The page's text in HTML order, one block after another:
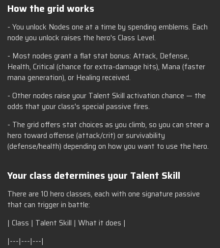
How the grid works
- You unlock Nodes one at a time by spending emblems. Each
node you unlock raises the hero's Class Level.
- Most nodes grant a flat stat bonus: Attack, Defense,
Health, Critical (chance for extra-damage hits), Mana (faster
mana generation), or Healing received.
- Other nodes raise your Talent Skill activation chance — the
odds that your class's special passive fires.
- The grid offers stat choices as you climb, so you can steer a
hero toward offense (attack/crit) or survivability
(defense/health) depending on how you want to use the hero.
Your class determines your Talent Skill
There are 10 hero classes, each with one signature passive
that can trigger in battle:
| Class | Talent Skill | What it does |
|---|---|---|